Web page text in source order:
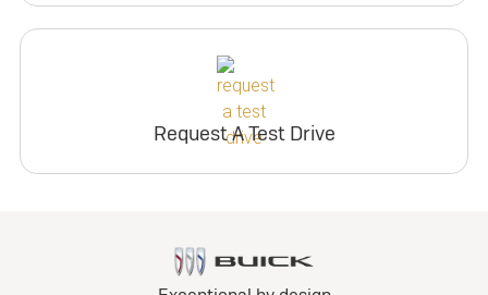
Request A Test Drive